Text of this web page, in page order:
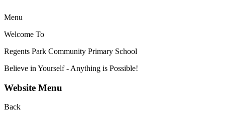
Menu
Welcome To
Regents Park Community Primary School
Believe in Yourself - Anything is Possible!
Website Menu
Back